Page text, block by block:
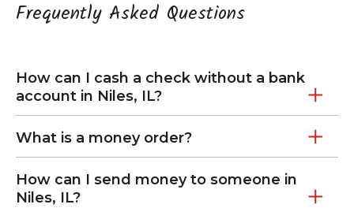
Frequently Asked Questions
How can I cash a check without a bank
account in Niles, IL?
What is a money order?
How can I send money to someone in
Niles, IL?